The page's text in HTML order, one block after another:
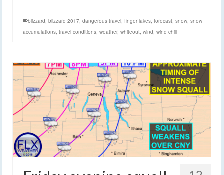
blizzard, blizzard 2017, dangerous travel, finger lakes, forecast, snow, snow
accumulations, travel conditions, weather, whiteout, wind, wind chill